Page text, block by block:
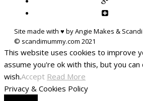
Site made with ♥ by Angie Makes &
This website uses cookies to improve
assume you're ok with this, but you
wish.Accept Read More
Privacy & Cookies Policy